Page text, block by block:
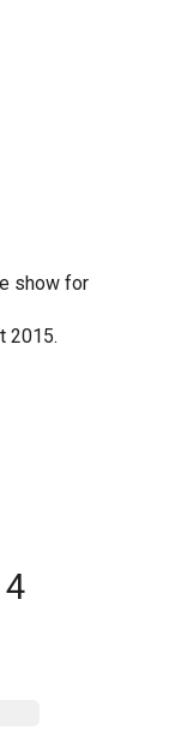
show for
2015.